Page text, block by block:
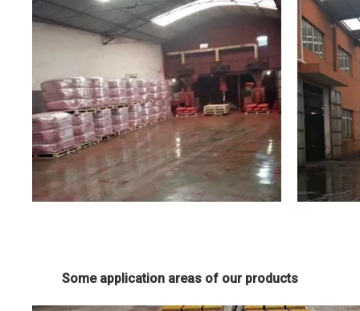
Some application areas of our products